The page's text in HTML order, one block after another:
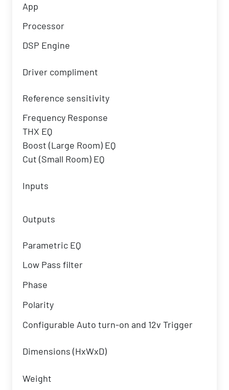
App
Processor
DSP Engine
Driver compliment
Reference sensitivity
Frequency Response
THX EQ
Boost (Large Room) EQ
Cut (Small Room) EQ
Inputs
Outputs
Parametric EQ
Low Pass filter
Phase
Polarity
Configurable Auto turn-on and 12v Trigger
Dimensions (HxWxD)
Weight